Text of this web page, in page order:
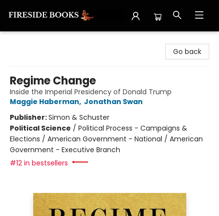
Go back
Regime Change
Inside the Imperial Presidency of Donald Trump
Maggie Haberman, Jonathan Swan
Publisher:Simon & Schuster
Political Science / Political Process - Campaigns &
Elections / American Government - National / American
Government - Executive Branch
#12 in bestsellers